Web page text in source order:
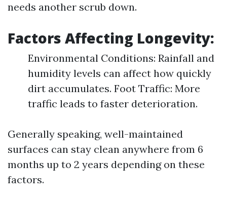
needs another scrub down.
Factors Affecting Longevity:
Environmental Conditions: Rainfall and
humidity levels can affect how quickly
dirt accumulates. Foot Traffic: More
traffic leads to faster deterioration.
Generally speaking, well-maintained
surfaces can stay clean anywhere from 6
months up to 2 years depending on these
factors.